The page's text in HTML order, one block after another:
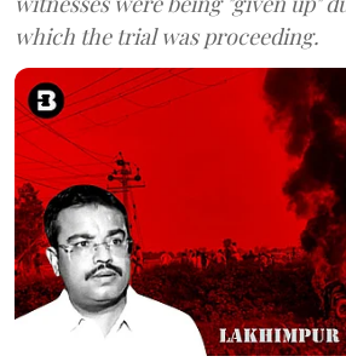
which the trial was proceeding.